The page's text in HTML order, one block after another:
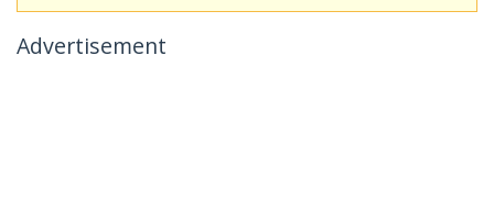
Advertisement